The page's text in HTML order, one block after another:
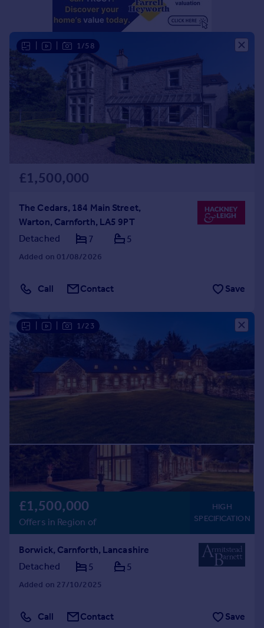
Greece
Currency
Sell overseas property
1/58
£1,500,000
The Cedars, 184 Main Street,
Warton, Carnforth, LA5 9PT
Detached
7 5
Added on 01/08/2026
Call Contact Save
1/23
£1,500,000
Offers in Region of
HIGH
SPECIFICATION
Borwick, Carnforth, Lancashire
Detached
5 5
Added on 27/10/2025
Call Contact Save